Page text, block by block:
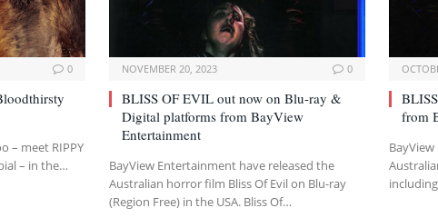
0
– meet RIPPY
– in the…
NOVEMBER 20, 2023 0
BLISS OF EVIL out now on Blu-ray &
Digital platforms from BayView
Entertainment
BayView Entertainment have released the
Australian horror film Bliss Of Evil on Blu-ray
(Region Free) in the USA. Bliss Of…
from